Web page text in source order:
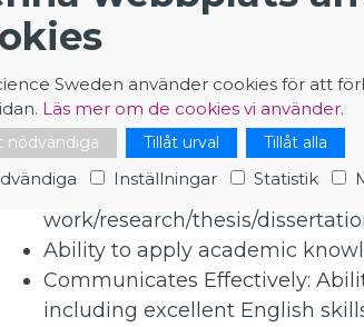
Sweden använder cookies för att
Läs mer om de cookies vi använder.
nödvändiga Tillåt urval Tillåt alla
Inställningar Statistik
bringing your motivation and
Be rewarded with a
Contract Duration: 2 years
What are we looking for?
Strong theoretical foundations
Relevant experience and
work/research/thesis/
Ability to apply academic
Communicates Effectively:
including excellent English